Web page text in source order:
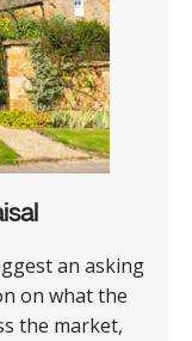
an asking
on what the
the market,